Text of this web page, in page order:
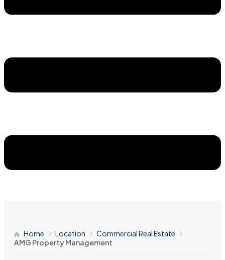
Home Location
Commercial Real Estate
AMG Property Management